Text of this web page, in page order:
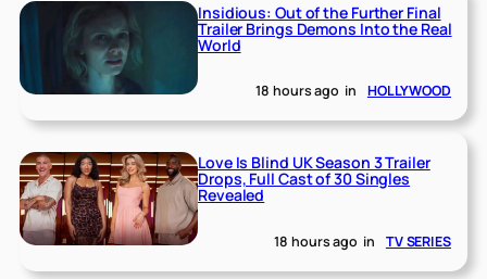
Insidious: Out of the Further Final
Trailer Brings Demons Into the Real
World
18 hours ago in HOLLYWOOD
Love Is Blind UK Season 3 Trailer
Drops, Full Cast of 30 Singles
Revealed
18 hours ago in TV SERIES